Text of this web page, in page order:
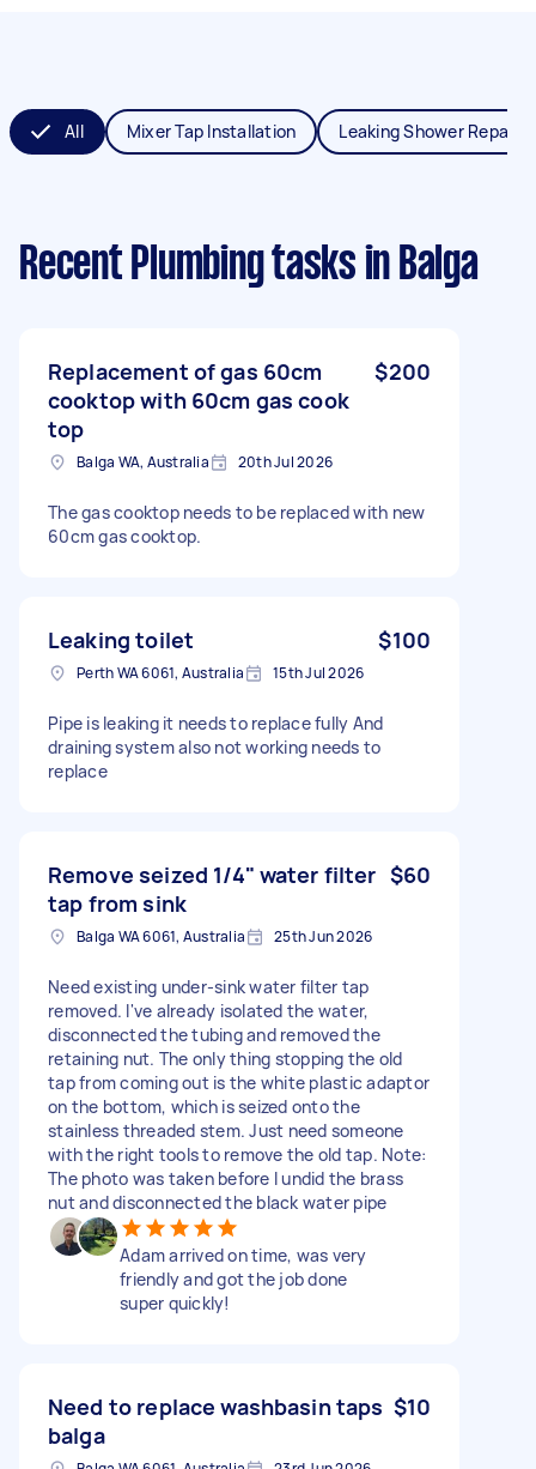
All Mixer Tap Installation Leaking Shower Repair
Recent Plumbing tasks in Balga
Replacement of gas 60cm
cooktop with 60cm gas cook
top
$200
Balga WA, Australia 20th Jul 2026
The gas cooktop needs to be replaced with new
60cm gas cooktop.
Leaking toilet $100
Perth WA 6061, Australia 15th Jul 2026
Pipe is leaking it needs to replace fully And
draining system also not working needs to
replace
Remove seized 1/4" water filter
tap from sink
$60
Balga WA 6061, Australia 25th Jun 2026
Need existing under-sink water filter tap
removed. I've already isolated the water,
disconnected the tubing and removed the
retaining nut. The only thing stopping the old
tap from coming out is the white plastic adaptor
on the bottom, which is seized onto the
stainless threaded stem. Just need someone
with the right tools to remove the old tap. Note:
The photo was taken before I undid the brass
nut and disconnected the black water pipe
Adam arrived on time, was very
friendly and got the job done
super quickly!
Need to replace washbasin taps
balga
$10